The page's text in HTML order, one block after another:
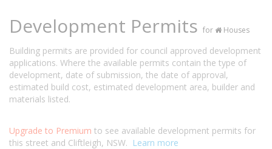
Development Permits for Houses
Building permits are provided for council approved development
applications. Where the available permits contain the type of
development, date of submission, the date of approval,
estimated build cost, estimated development area, builder and
materials listed.
Upgrade to Premium to see available development permits for
this street and Cliftleigh, NSW. Learn more